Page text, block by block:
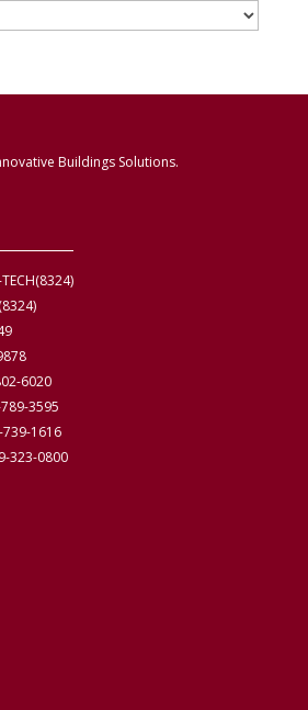
Buildings Solutions.
6020
3595
739-1616
323-0800